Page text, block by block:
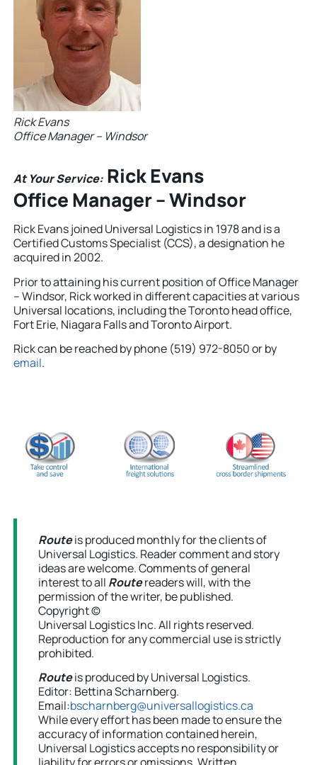
Rick Evans
Office Manager – Windsor
At Your Service: Rick Evans
Office Manager – Windsor
Rick Evans joined Universal Logistics in 1978 and is a
Certified Customs Specialist (CCS), a designation he
acquired in 2002.
Prior to attaining his current position of Office Manager
– Windsor, Rick worked in different capacities at various
Universal locations, including the Toronto head office,
Fort Erie, Niagara Falls and Toronto Airport.
Rick can be reached by phone (519) 972-8050 or by
email.
Routeis produced monthly for the clients of
Universal Logistics. Reader comment and story
ideas are welcome. Comments of general
interest to all Routereaders will, with the
permission of the writer, be published.
Copyright ©
Universal Logistics Inc. All rights reserved.
Reproduction for any commercial use is strictly
prohibited.
Routeis produced by Universal Logistics.
Editor: Bettina Scharnberg.
Email:bscharnberg@universallogistics.ca
While every effort has been made to ensure the
accuracy of information contained herein,
Universal Logistics accepts no responsibility or